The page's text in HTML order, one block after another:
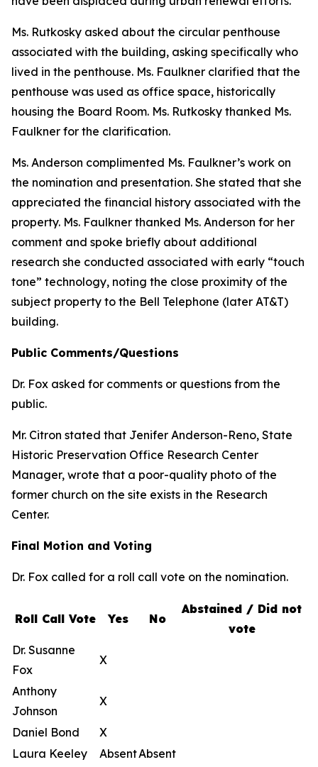
Ms. Rutkosky asked about the circular penthouse
associated with the building, asking specifically who
lived in the penthouse. Ms. Faulkner clarified that the
penthouse was used as office space, historically
housing the Board Room. Ms. Rutkosky thanked Ms.
Faulkner for the clarification.
Ms. Anderson complimented Ms. Faulkner’s work on
the nomination and presentation. She stated that she
appreciated the financial history associated with the
property. Ms. Faulkner thanked Ms. Anderson for her
comment and spoke briefly about additional
research she conducted associated with early “touch
tone” technology, noting the close proximity of the
subject property to the Bell Telephone (later AT&T)
building.
Public Comments/Questions
Dr. Fox asked for comments or questions from the
public.
Mr. Citron stated that Jenifer Anderson-Reno, State
Historic Preservation Office Research Center
Manager, wrote that a poor-quality photo of the
former church on the site exists in the Research
Center.
Final Motion and Voting
Dr. Fox called for a roll call vote on the nomination.
Roll Call Vote Yes No
Abstained / Did not
vote
Dr. Susanne
Fox
X
Anthony
Johnson
X
Daniel Bond
X
Laura Keeley
AbsentAbsent